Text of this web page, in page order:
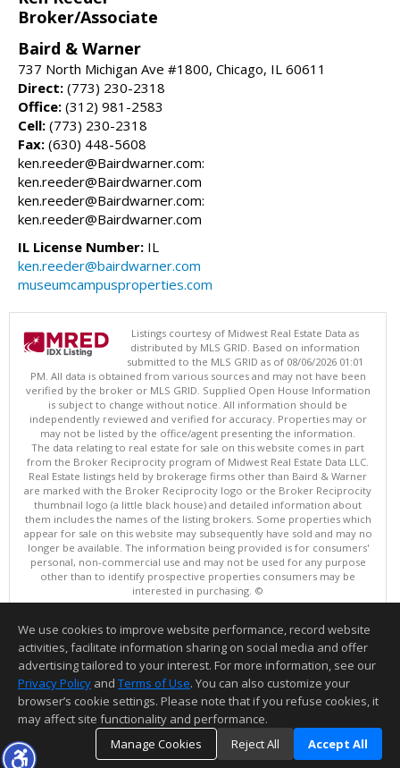
Broker/Associate
Baird & Warner
737 North Michigan Ave #1800, Chicago, IL 60611
Direct: (773) 230-2318
Office: (312) 981-2583
Cell: (773) 230-2318
Fax: (630) 448-5608
ken.reeder@Bairdwarner.com:
ken.reeder@Bairdwarner.com
ken.reeder@Bairdwarner.com:
ken.reeder@Bairdwarner.com
IL License Number: IL
ken.reeder@bairdwarner.com
museumcampusproperties.com
Listings courtesy of Midwest Real Estate Data as
distributed by MLS GRID. Based on information
submitted to the MLS GRID as of 08/06/2026 01:01
PM. All data is obtained from various sources and may not have been
verified by the broker or MLS GRID. Supplied Open House Information
is subject to change without notice. All information should be
independently reviewed and verified for accuracy. Properties may or
may not be listed by the office/agent presenting the information.
The data relating to real estate for sale on this website comes in part
from the Broker Reciprocity program of Midwest Real Estate Data LLC.
Real Estate listings held by brokerage firms other than Baird & Warner
are marked with the Broker Reciprocity logo or the Broker Reciprocity
thumbnail logo (a little black house) and detailed information about
them includes the names of the listing brokers. Some properties which
appear for sale on this website may subsequently have sold and may no
longer be available. The information being provided is for consumers'
personal, non-commercial use and may not be used for any purpose
other than to identify prospective properties consumers may be
interested in purchasing. ©
This content last updated on 08/06/2026 01:01 PM.
Information deemed reliable but not guaranteed to be accurate.
We use cookies to improve website performance, record website
activities, facilitate information sharing on social media and offer
advertising tailored to your interest. For more information, see our
Privacy Policy and Terms of Use. You can also customize your
browser’s cookie settings. Please note that if you refuse cookies, it
may affect site functionality and performance.
Manage Cookies
Reject All Accept All